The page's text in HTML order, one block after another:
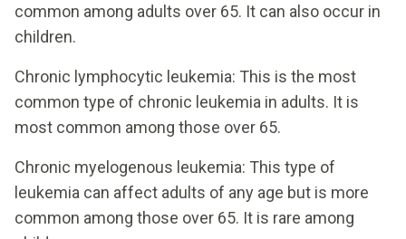
common among adults over 65. It can also occur in
children.
Chronic lymphocytic leukemia: This is the most
common type of chronic leukemia in adults. It is
most common among those over 65.
Chronic myelogenous leukemia: This type of
leukemia can affect adults of any age but is more
common among those over 65. It is rare among